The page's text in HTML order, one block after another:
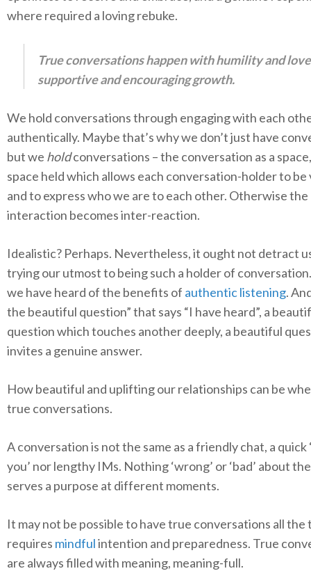
where required a loving rebuke.
True conversations happen with humility and
supportive and encouraging growth.
We hold conversations through engaging with each
authentically. Maybe that’s why we don’t just have
but we holdconversations – the conversation as a
space held which allows each conversation-holder to
and to express who we are to each other. Otherwise the
interaction becomes inter-reaction.
Idealistic? Perhaps. Nevertheless, it ought not detract
trying our utmost to being such a holder of
we have heard of the benefits of authentic listening.
the beautiful question” that says “I have heard”, a
question which touches another deeply, a beautiful
invites a genuine answer.
How beautiful and uplifting our relationships can be
true conversations.
A conversation is not the same as a friendly chat, a quick
you’ nor lengthy IMs. Nothing ‘wrong’ or ‘bad’ about
serves a purpose at different moments.
It may not be possible to have true conversations all the
requires mindfulintention and preparedness. True
are always filled with meaning, meaning-full.